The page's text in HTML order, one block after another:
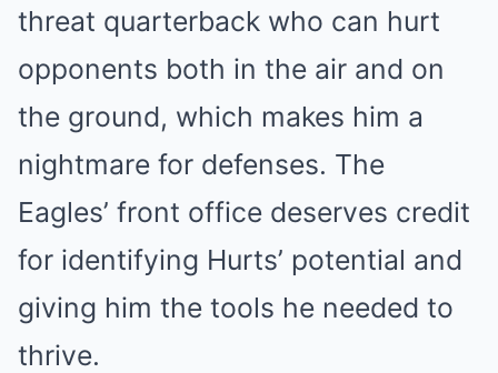
threat quarterback who can hurt
opponents both in the air and on
the ground, which makes him a
nightmare for defenses. The
Eagles’ front office deserves credit
for identifying Hurts’ potential and
giving him the tools he needed to
thrive.